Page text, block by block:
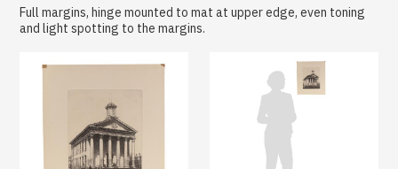
Full margins, hinge mounted to mat at upper edge, even toning
and light spotting to the margins.